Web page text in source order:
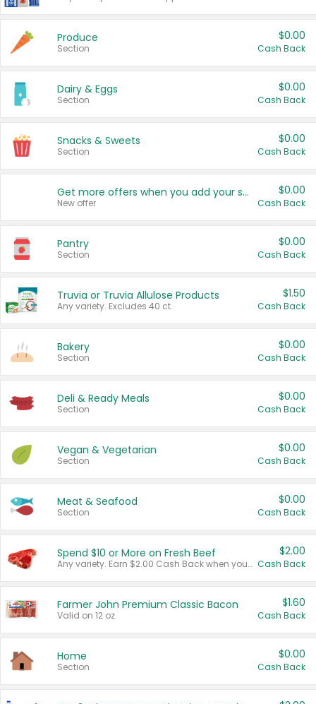
Produce
Section
$0.00
Cash Back
Dairy & Eggs
Section
$0.00
Cash Back
Snacks & Sweets
Section
$0.00
Cash Back
Get more offers when you add your state!
New offer
$0.00
Cash Back
Pantry
Section
$0.00
Cash Back
Truvia or Truvia Allulose Products
Any variety. Excludes 40 ct.
$1.50
Cash Back
Bakery
Section
$0.00
Cash Back
Deli & Ready Meals
Section
$0.00
Cash Back
Vegan & Vegetarian
Section
$0.00
Cash Back
Meat & Seafood
Section
$0.00
Cash Back
Spend $10 or More on Fresh Beef
Any variety. Earn $2.00 Cash Back when you spend $10 or more before tax and after discounts and coupons in one transaction.
$2.00
Cash Back
Farmer John Premium Classic Bacon
Valid on 12 oz.
$1.60
Cash Back
Home
Section
$0.00
Cash Back